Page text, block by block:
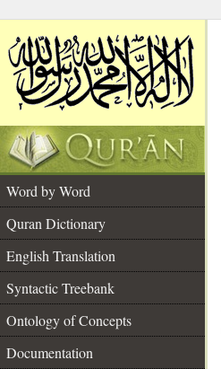
Word by Word
Quran Dictionary
English Translation
Syntactic Treebank
Ontology of Concepts
Documentation